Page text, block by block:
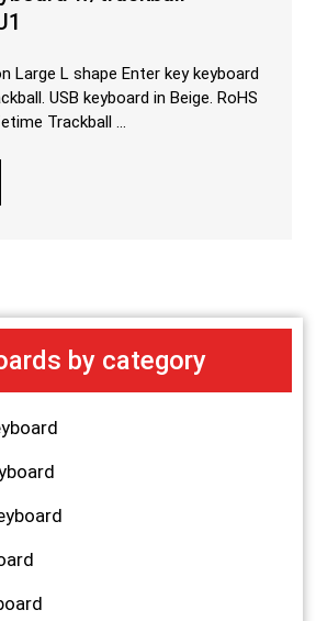
Large L shape Enter key keyboard
USB keyboard in Beige. RoHS
Trackball ...
by category